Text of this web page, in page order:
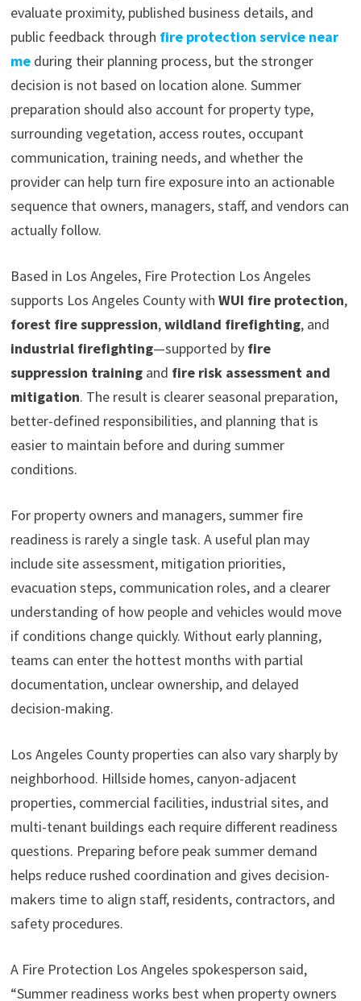
evaluate proximity, published business details, and
public feedback through fire protection service near
meduring their planning process, but the stronger
decision is not based on location alone. Summer
preparation should also account for property type,
surrounding vegetation, access routes, occupant
communication, training needs, and whether the
provider can help turn fire exposure into an actionable
sequence that owners, managers, staff, and vendors can
actually follow.
Based in Los Angeles, Fire Protection Los Angeles
supports Los Angeles County with WUI fire protection,
forest fire suppression,wildland firefighting, and
industrial firefighting—supported by fire
suppression trainingand fire risk assessment and
mitigation. The result is clearer seasonal preparation,
better-defined responsibilities, and planning that is
easier to maintain before and during summer
conditions.
For property owners and managers, summer fire
readiness is rarely a single task. A useful plan may
include site assessment, mitigation priorities,
evacuation steps, communication roles, and a clearer
understanding of how people and vehicles would move
if conditions change quickly. Without early planning,
teams can enter the hottest months with partial
documentation, unclear ownership, and delayed
decision-making.
Los Angeles County properties can also vary sharply by
neighborhood. Hillside homes, canyon-adjacent
properties, commercial facilities, industrial sites, and
multi-tenant buildings each require different readiness
questions. Preparing before peak summer demand
helps reduce rushed coordination and gives decision-
makers time to align staff, residents, contractors, and
safety procedures.
A Fire Protection Los Angeles spokesperson said,
“Summer readiness works best when property owners